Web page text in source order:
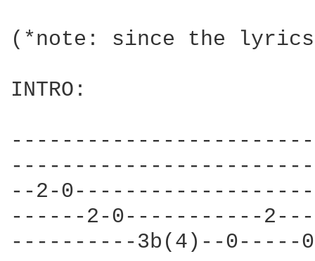
(*note: since the
INTRO:
--2-
------2-0-----------
----------3b(4)--